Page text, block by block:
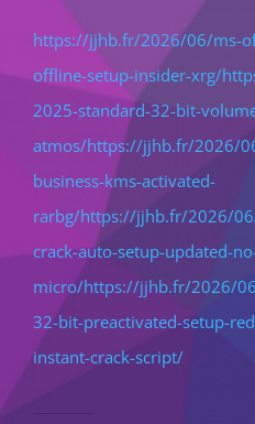
https://jjhb.fr/2026/06/ms-
offline-setup-insider-xrg/
2025-standard-32-bit-
atmos/https://jjhb.fr/2026/
business-kms-activated-
rarbg/https://jjhb.fr/2026/
crack-auto-setup-updated-
micro/https://jjhb.fr/2026/
32-bit-preactivated-setup-
instant-crack-script/